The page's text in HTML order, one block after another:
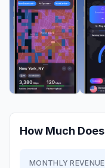
How Much Does
MONTHLY REVENUE